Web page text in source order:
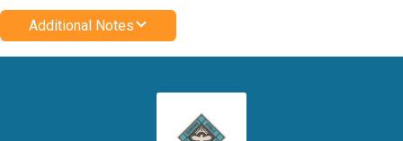
Additional Notes